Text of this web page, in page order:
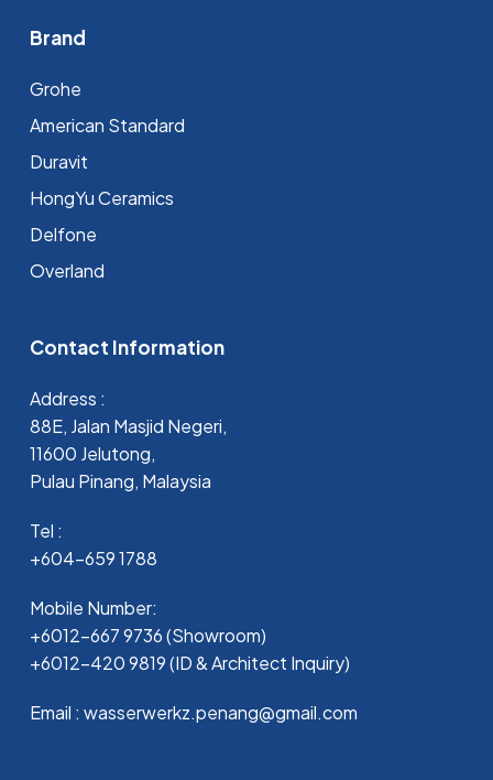
Brand
Grohe
⁠American Standard
Duravit
HongYu Ceramics
Delfone
Overland
Contact Information
Address :
88E, Jalan Masjid Negeri,
11600 Jelutong,
Pulau Pinang, Malaysia
Tel :
+604-659 1788
Mobile Number:
+6012-667 9736 (Showroom)
+6012-420 9819 (ID & Architect Inquiry)
Email : wasserwerkz.penang@gmail.com